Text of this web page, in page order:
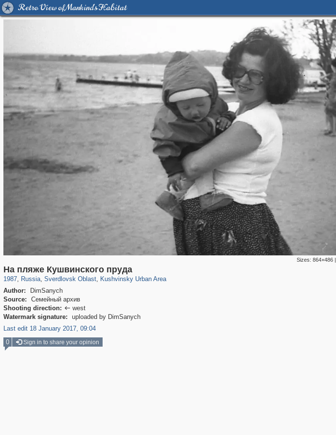
Retro View of Mankind's Habitat
Sizes: 864×486|
На пляже Кушвинского пруда
1987, Russia
1,406,900 29,248
, Sverdlovsk Oblast
22,860 147
, Kushvinsky Urban Area
280
Author:
DimSanych
Source:
Семейный архив
Shooting direction:  west
Watermark signature:
uploaded by DimSanych
Last edit 18 January 2017, 09:04
0 Sign in to share your opinion